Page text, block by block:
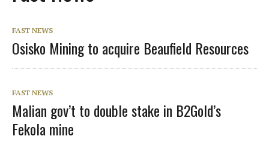
FAST NEWS
Osisko Mining to acquire Beaufield Resources
FAST NEWS
Malian gov’t to double stake in B2Gold’s
Fekola mine